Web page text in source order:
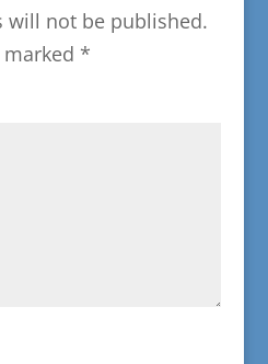
will not be published.
*